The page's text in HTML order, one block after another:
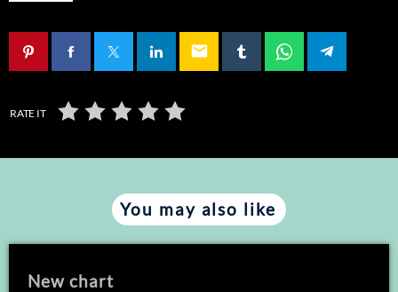
email
RATE IT
You may also like
New chart